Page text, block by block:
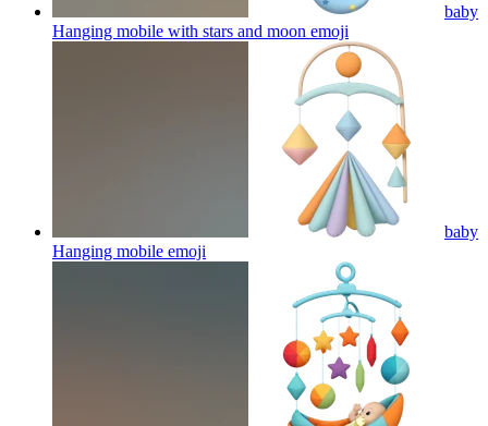
baby
Hanging mobile with stars and moon emoji
baby
Hanging mobile emoji